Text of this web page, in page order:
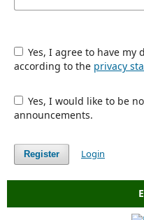
Yes, I agree to have my data collected and stored
according to the privacy
Yes, I would like to be notified of new publications and
announcements.
Register Login